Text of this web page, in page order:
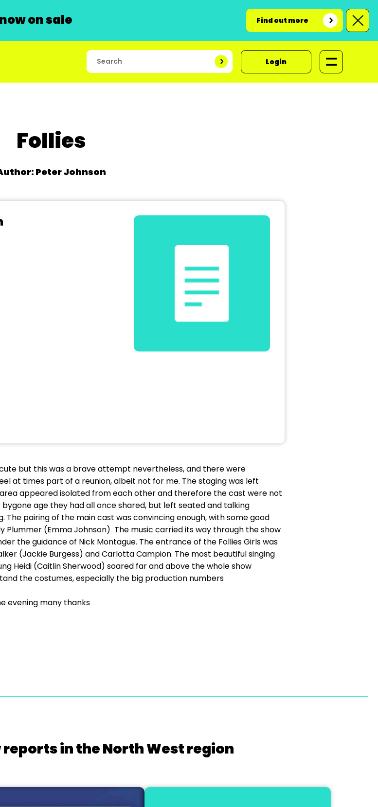
on sale Find out more
Login
Follies
Peter Johnson
but this was a brave attempt nevertheless, and there were
at times part of a reunion, albeit not for me. The staging was left
appeared isolated from each other and therefore the cast were not
age they had all once shared, but left seated and talking
pairing of the main cast was convincing enough, with some good
Plummer (Emma Johnson) The music carried its way through the show
the guidance of Nick Montague. The entrance of the Follies Girls was
(Jackie Burgess) and Carlotta Campion. The most beautiful singing
Heidi (Caitlin Sherwood) soared far and above the whole show
the costumes, especially the big production numbers
evening many thanks
in the North West region